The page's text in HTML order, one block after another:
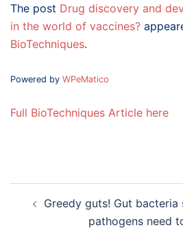
The post Drug discovery and
in the world of vaccines?
BioTechniques.
Powered by WPeMatico
Full BioTechniques Article here
navigation
Greedy guts! Gut
pathogens need